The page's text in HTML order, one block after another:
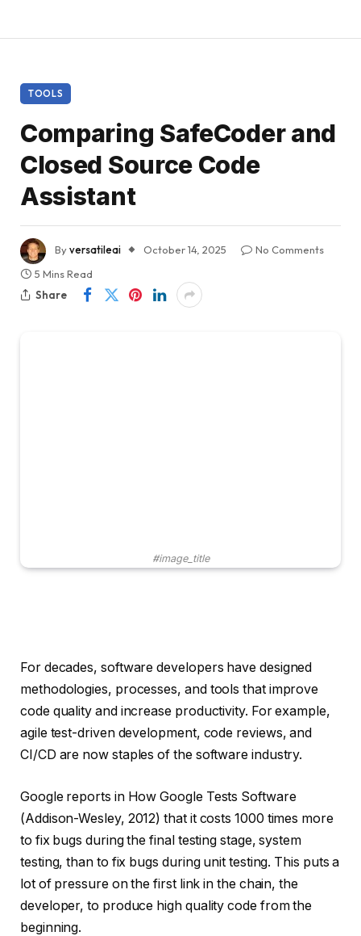
TOOLS
Comparing SafeCoder and
Closed Source Code
Assistant
Byversatileai October 14, 2025
No Comments
5 Mins Read
Share
#image_title
For decades, software developers have designed
methodologies, processes, and tools that improve
code quality and increase productivity. For example,
agile test-driven development, code reviews, and
CI/CD are now staples of the software industry.
Google reports in How Google Tests Software
(Addison-Wesley, 2012) that it costs 1000 times more
to fix bugs during the final testing stage, system
testing, than to fix bugs during unit testing. This puts a
lot of pressure on the first link in the chain, the
developer, to produce high quality code from the
beginning.